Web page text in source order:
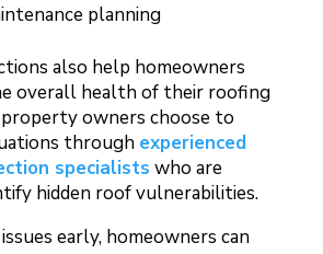
planning
also help homeowners
overall health of their roofing
owners choose to
through experienced
specialists who are
hidden roof vulnerabilities.
early, homeowners can